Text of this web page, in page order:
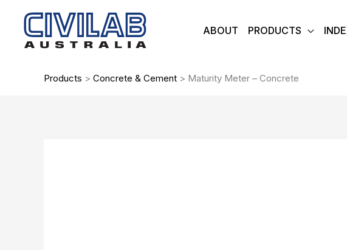
content
ABOUT PRODUCTS
Products > Concrete & Cement > Maturity Meter – Concrete